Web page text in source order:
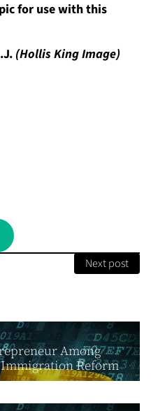
pic for use with this
(Hollis King Image)
Next post
Among
Reform